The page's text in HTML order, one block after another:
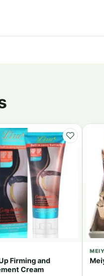
Firming and
Cream